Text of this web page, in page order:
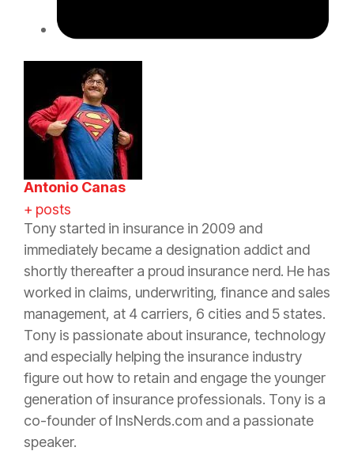
Antonio Canas
+ posts
Tony started in insurance in 2009 and
immediately became a designation addict and
shortly thereafter a proud insurance nerd. He has
worked in claims, underwriting, finance and sales
management, at 4 carriers, 6 cities and 5 states.
Tony is passionate about insurance, technology
and especially helping the insurance industry
figure out how to retain and engage the younger
generation of insurance professionals. Tony is a
co-founder of InsNerds.com and a passionate
speaker.